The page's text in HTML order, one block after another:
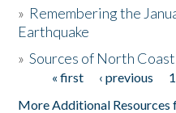
Donate
» Remembering the
Earthquake
»Sources of North
Pages« first ‹ previous 1
More Additional Resources